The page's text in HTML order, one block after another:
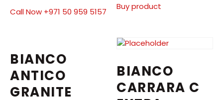
Call Now +971 50 959 5157
Buy product
BIANCO
ANTICO
GRANITE
BIANCO
CARRARA C